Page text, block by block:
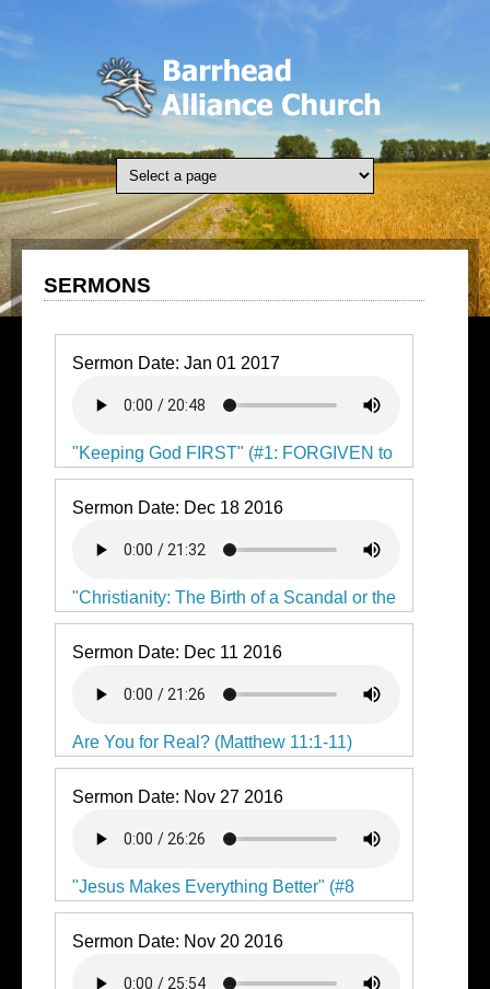
Skip to main content
SERMONS
Sermon Date: Jan 01 2017
"Keeping God FIRST" (#1: FORGIVEN to
Press Forward)
Sermon Date: Dec 18 2016
"Christianity: The Birth of a Scandal or the
Saviour"
Sermon Date: Dec 11 2016
Are You for Real? (Matthew 11:1-11)
Sermon Date: Nov 27 2016
"Jesus Makes Everything Better" (#8
Consider Jesus)
Sermon Date: Nov 20 2016